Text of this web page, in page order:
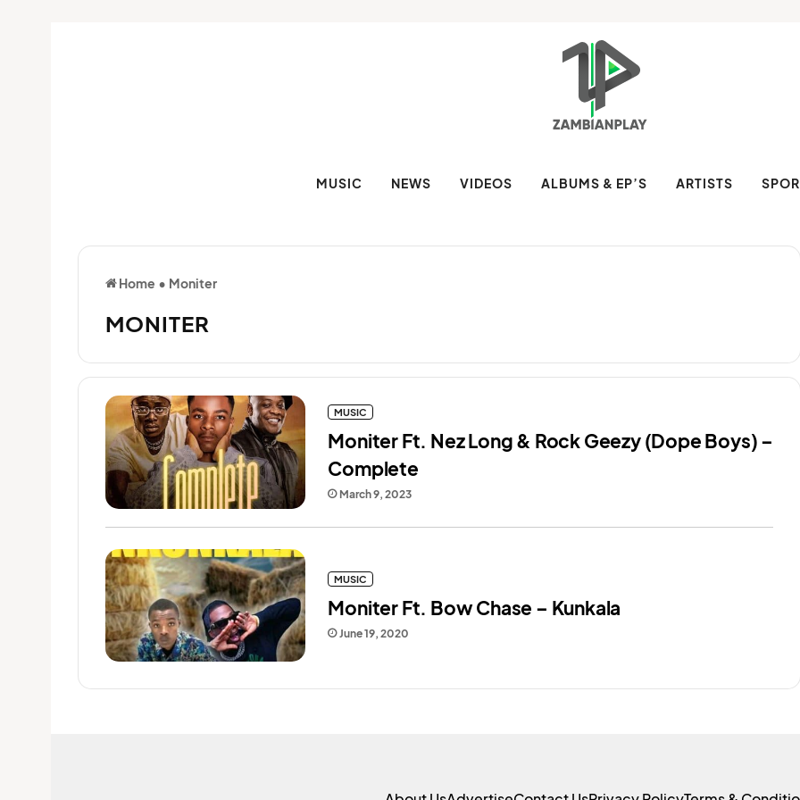
MUSIC NEWS VIDEOS ALBUMS & EP’S ARTISTS
Home • Moniter
MONITER
March 9, 2023
Moniter Ft. Nez Long & Rock Geezy (Dope Boys) –
Complete
MUSIC
June 19, 2020
Moniter Ft. Bow Chase – Kunkala
MUSIC